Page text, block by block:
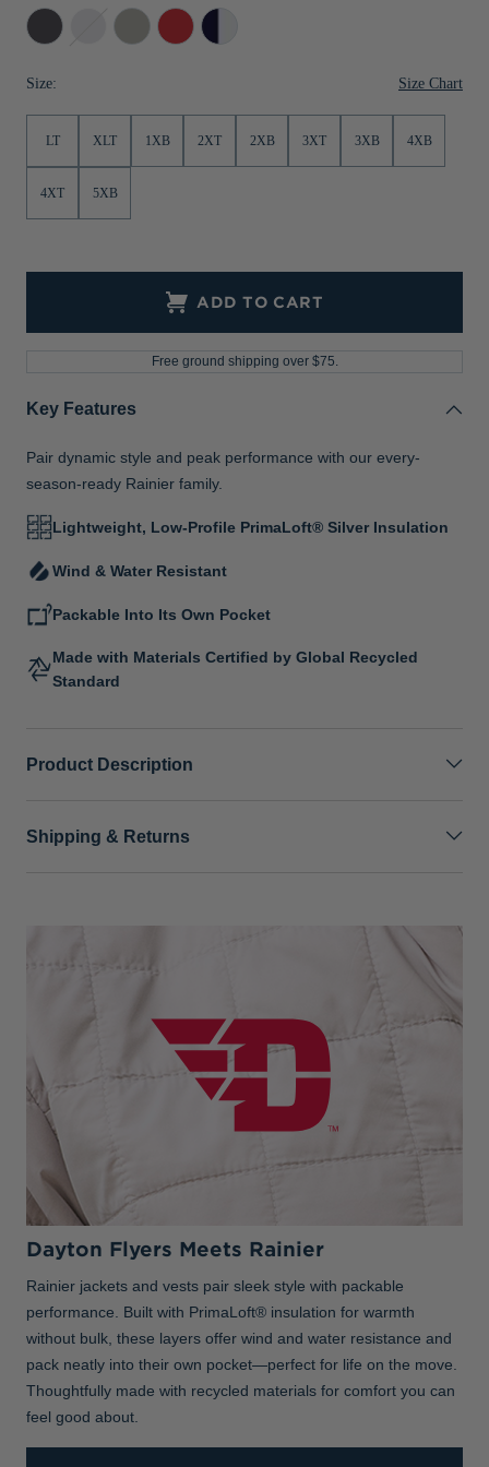
Jackets & Vests
Pants & Shorts
Sale
Jackets & Vests
NFL Americana
Historic NFL Jackets
Gifts for the Adventurer
Collegiate Gifts
Anthracite
Melange
PolishedRed
Dark
Navy/Silver
Size: Size Chart
LT XLT 1XB 2XT 2XB 3XT 3XB 4XB
4XT 5XB
ADD TO CART
Free ground shipping over $75.
Key Features
Pair dynamic style and peak performance with our every-
season-ready Rainier family.
Lightweight, Low-Profile PrimaLoft® Silver Insulation
Wind & Water Resistant
Packable Into Its Own Pocket
Made with Materials Certified by Global Recycled
Standard
Product Description
Shipping & Returns
Dayton Flyers Meets Rainier
Rainier jackets and vests pair sleek style with packable
performance. Built with PrimaLoft® insulation for warmth
without bulk, these layers offer wind and water resistance and
pack neatly into their own pocket—perfect for life on the move.
Thoughtfully made with recycled materials for comfort you can
feel good about.